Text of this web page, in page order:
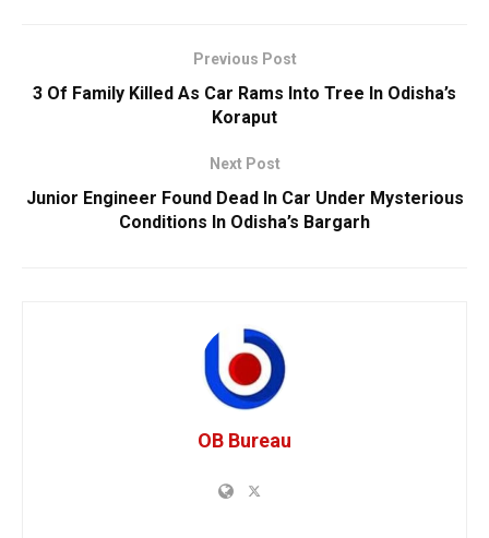
Previous Post
3 Of Family Killed As Car Rams Into Tree In Odisha’s
Koraput
Next Post
Junior Engineer Found Dead In Car Under Mysterious
Conditions In Odisha’s Bargarh
OB Bureau